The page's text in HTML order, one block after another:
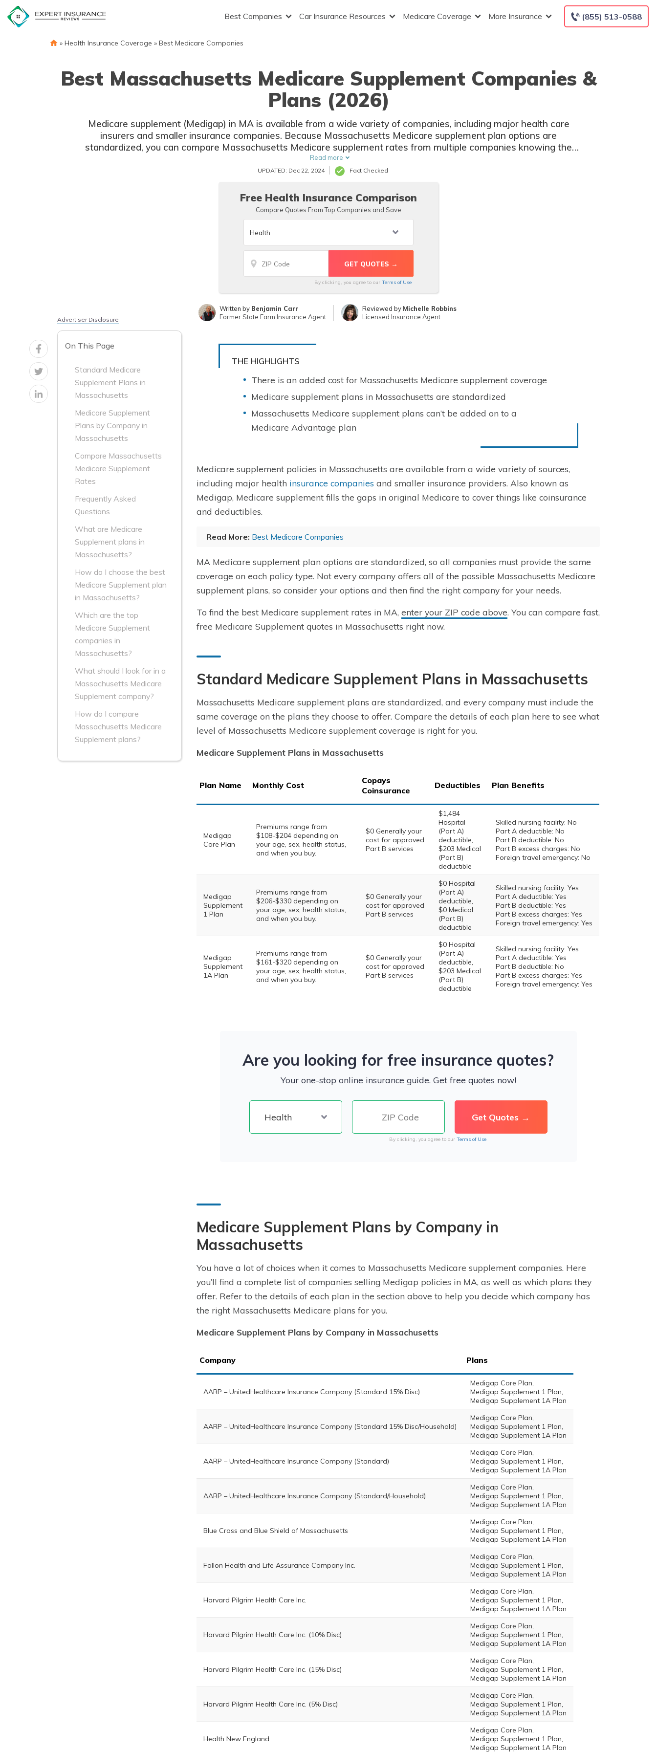
content
(855) 513-0588
Best Companies Car Insurance Resources Medicare Coverage More Insurance
» Health Insurance Coverage » Best Medicare Companies
Best Massachusetts Medicare Supplement Companies &
Plans (2026)
Medicare supplement (Medigap) in MA is available from a wide variety of companies, including major health care
insurers and smaller insurance companies. Because Massachusetts Medicare supplement plan options are
standardized, you can compare Massachusetts Medicare supplement rates from multiple companies knowing the
coverage is the same.
Read more
UPDATED: Dec 22, 2024 Fact Checked
Free Health Insurance Comparison
Compare Quotes From Top Companies and Save
By clicking, you agree to our Terms of Use
Written by Benjamin Carr
Former State Farm Insurance Agent
Reviewed by Michelle Robbins
Licensed Insurance Agent
Advertiser Disclosure
On This Page
Standard Medicare
Supplement Plans in
Massachusetts
Medicare Supplement
Plans by Company in
Massachusetts
Compare Massachusetts
Medicare Supplement
Rates
Frequently Asked
Questions
What are Medicare
Supplement plans in
Massachusetts?
How do I choose the best
Medicare Supplement plan
in Massachusetts?
Which are the top
Medicare Supplement
companies in
Massachusetts?
What should I look for in a
Massachusetts Medicare
Supplement company?
How do I compare
Massachusetts Medicare
Supplement plans?
THE HIGHLIGHTS
There is an added cost for Massachusetts Medicare supplement coverage
Medicare supplement plans in Massachusetts are standardized
Massachusetts Medicare supplement plans can’t be added on to a
Medicare Advantage plan
Medicare supplement policies in Massachusetts are available from a wide variety of sources,
including major health insurance companies and smaller insurance providers. Also known as
Medigap, Medicare supplement fills the gaps in original Medicare to cover things like coinsurance
and deductibles.
Read More: Best Medicare Companies
MA Medicare supplement plan options are standardized, so all companies must provide the same
coverage on each policy type. Not every company offers all of the possible Massachusetts Medicare
supplement plans, so consider your options and then find the right company for your needs.
To find the best Medicare supplement rates in MA, enter your ZIP code above. You can compare fast,
free Medicare Supplement quotes in Massachusetts right now.
Standard Medicare Supplement Plans in Massachusetts
Massachusetts Medicare supplement plans are standardized, and every company must include the
same coverage on the plans they choose to offer. Compare the details of each plan here to see what
level of Massachusetts Medicare supplement coverage is right for you.
Medicare Supplement Plans in Massachusetts
Plan Name Monthly Cost
Copays
Coinsurance
Deductibles Plan Benefits
Medigap
Core Plan
Premiums range from
$108-$204 depending on
your age, sex, health status,
and when you buy.
$0 Generally your
cost for approved
Part B services
$1,484
Hospital
(Part A)
deductible,
$203 Medical
(Part B)
deductible
Skilled nursing facility: No
Part A deductible: No
Part B deductible: No
Part B excess charges: No
Foreign travel emergency: No
Medigap
Supplement
1 Plan
Premiums range from
$206-$330 depending on
your age, sex, health status,
and when you buy.
$0 Generally your
cost for approved
Part B services
$0 Hospital
(Part A)
deductible,
$0 Medical
(Part B)
deductible
Skilled nursing facility: Yes
Part A deductible: Yes
Part B deductible: Yes
Part B excess charges: Yes
Foreign travel emergency: Yes
Medigap
Supplement
1A Plan
Premiums range from
$161-$320 depending on
your age, sex, health status,
and when you buy.
$0 Generally your
cost for approved
Part B services
$0 Hospital
(Part A)
deductible,
$203 Medical
(Part B)
deductible
Skilled nursing facility: Yes
Part A deductible: Yes
Part B deductible: No
Part B excess charges: Yes
Foreign travel emergency: Yes
Are you looking for free insurance quotes?
Your one-stop online insurance guide. Get free quotes now!
By clicking, you agree to our Terms of Use
Medicare Supplement Plans by Company in
Massachusetts
You have a lot of choices when it comes to Massachusetts Medicare supplement companies. Here
you’ll find a complete list of companies selling Medigap policies in MA, as well as which plans they
offer. Refer to the details of each plan in the section above to help you decide which company has
the right Massachusetts Medicare plans for you.
Medicare Supplement Plans by Company in Massachusetts
Company Plans
AARP – UnitedHealthcare Insurance Company (Standard 15% Disc)
Medigap Core Plan,
Medigap Supplement 1 Plan,
Medigap Supplement 1A Plan
AARP – UnitedHealthcare Insurance Company (Standard 15% Disc/Household)
Medigap Core Plan,
Medigap Supplement 1 Plan,
Medigap Supplement 1A Plan
AARP – UnitedHealthcare Insurance Company (Standard)
Medigap Core Plan,
Medigap Supplement 1 Plan,
Medigap Supplement 1A Plan
AARP – UnitedHealthcare Insurance Company (Standard/Household)
Medigap Core Plan,
Medigap Supplement 1 Plan,
Medigap Supplement 1A Plan
Blue Cross and Blue Shield of Massachusetts
Medigap Core Plan,
Medigap Supplement 1 Plan,
Medigap Supplement 1A Plan
Fallon Health and Life Assurance Company Inc.
Medigap Core Plan,
Medigap Supplement 1 Plan,
Medigap Supplement 1A Plan
Harvard Pilgrim Health Care Inc.
Medigap Core Plan,
Medigap Supplement 1 Plan,
Medigap Supplement 1A Plan
Harvard Pilgrim Health Care Inc. (10% Disc)
Medigap Core Plan,
Medigap Supplement 1 Plan,
Medigap Supplement 1A Plan
Harvard Pilgrim Health Care Inc. (15% Disc)
Medigap Core Plan,
Medigap Supplement 1 Plan,
Medigap Supplement 1A Plan
Harvard Pilgrim Health Care Inc. (5% Disc)
Medigap Core Plan,
Medigap Supplement 1 Plan,
Medigap Supplement 1A Plan
Health New England
Medigap Core Plan,
Medigap Supplement 1 Plan,
Medigap Supplement 1A Plan